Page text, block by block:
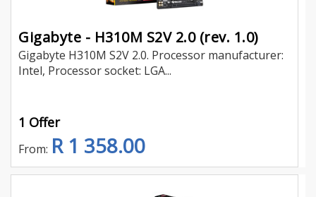
Gigabyte - H310M S2V 2.0 (rev. 1.0)
Gigabyte H310M S2V 2.0. Processor manufacturer:
Intel, Processor socket: LGA...
1 Offer
From: R 1 358.00